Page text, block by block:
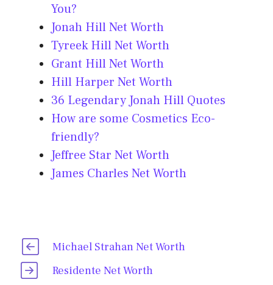
You?
Jonah Hill Net Worth
Tyreek Hill Net Worth
Grant Hill Net Worth
Hill Harper Net Worth
36 Legendary Jonah Hill Quotes
How are some Cosmetics Eco-
friendly?
Jeffree Star Net Worth
James Charles Net Worth
Michael Strahan Net Worth
Residente Net Worth